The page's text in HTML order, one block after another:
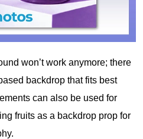
won’t work anymore; there
backdrop that fits best
can also be used for
fruits as a backdrop prop for